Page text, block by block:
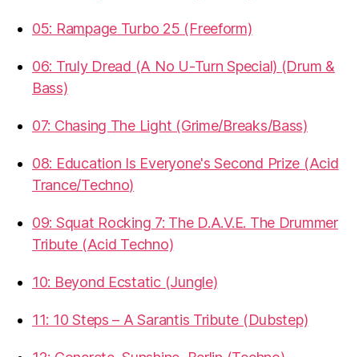
05: Rampage Turbo 25 (Freeform)
06: Truly Dread (A No U-Turn Special) (Drum &
Bass)
07: Chasing The Light (Grime/Breaks/Bass)
08: Education Is Everyone's Second Prize (Acid
Trance/Techno)
09: Squat Rocking 7: The D.A.V.E. The Drummer
Tribute (Acid Techno)
10: Beyond Ecstatic (Jungle)
11: 10 Steps – A Sarantis Tribute (Dubstep)